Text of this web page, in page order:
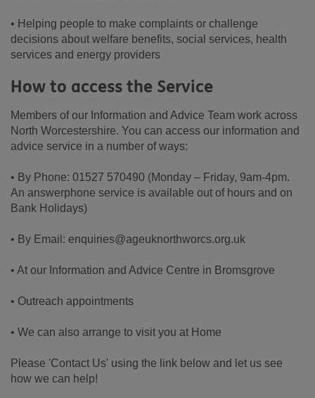
• Helping people to make complaints or challenge
decisions about welfare benefits, social services, health
services and energy providers
How to access the Service
Members of our Information and Advice Team work across
North Worcestershire. You can access our information and
advice service in a number of ways:
• By Phone: 01527 570490 (Monday – Friday, 9am-4pm.
An answerphone service is available out of hours and on
Bank Holidays)
• By Email: enquiries@ageuknorthworcs.org.uk
• At our Information and Advice Centre in Bromsgrove
• Outreach appointments
• We can also arrange to visit you at Home
Please 'Contact Us' using the link below and let us see
how we can help!